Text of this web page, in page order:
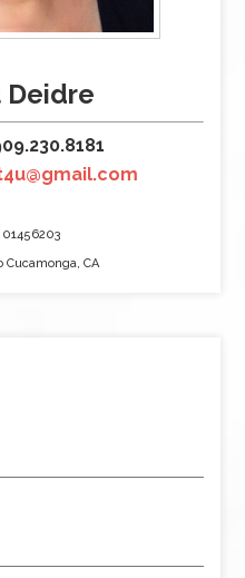
Cucamonga, CA